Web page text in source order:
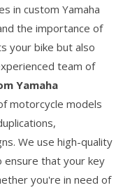
in custom Yamaha
the importance of
your bike but also
team of
Yamaha
motorcycle models
We use high-quality
ensure that your key
you're in need of